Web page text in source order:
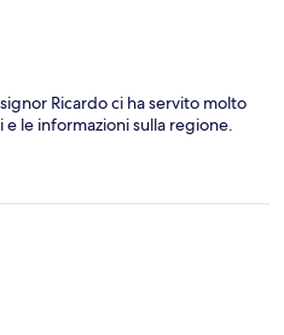
Ricardo ci ha servito molto
le informazioni sulla regione.